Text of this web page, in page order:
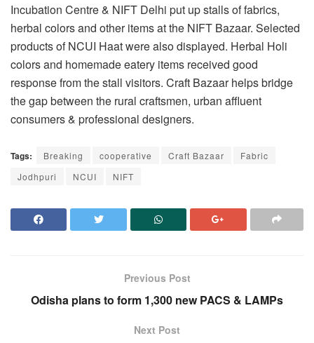
Incubation Centre & NIFT Delhi put up stalls of fabrics,
herbal colors and other items at the NIFT Bazaar. Selected
products of NCUI Haat were also displayed. Herbal Holi
colors and homemade eatery items received good
response from the stall visitors. Craft Bazaar helps bridge
the gap between the rural craftsmen, urban affluent
consumers & professional designers.
Tags: Breaking cooperative Craft Bazaar
Fabric
Jodhpuri
NCUI NIFT
Previous Post
Odisha plans to form 1,300 new PACS & LAMPs
Next Post